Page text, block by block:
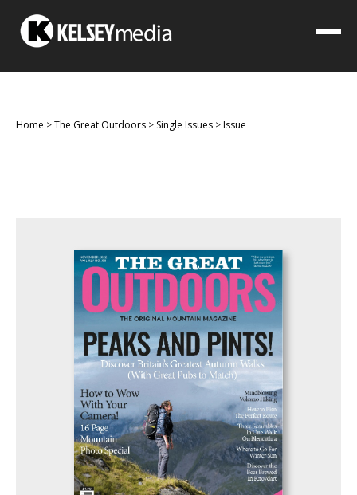
Home >The Great Outdoors > Single Issues >Issue